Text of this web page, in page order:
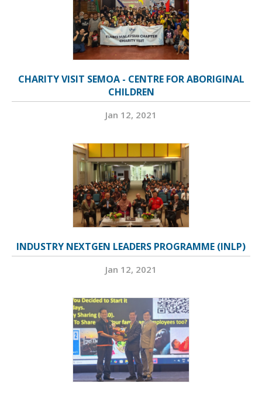
CHARITY VISIT SEMOA - CENTRE FOR ABORIGINAL
CHILDREN
Jan 12, 2021
INDUSTRY NEXTGEN LEADERS PROGRAMME (INLP)
Jan 12, 2021